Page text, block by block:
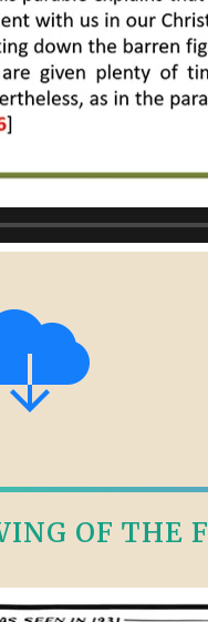
OF THE